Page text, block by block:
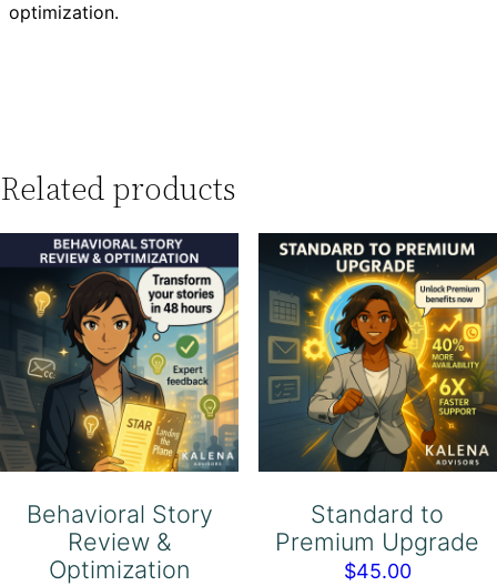
optimization.
Related products
Behavioral Story
Review &
Optimization
Standard to
Premium Upgrade
$45.00